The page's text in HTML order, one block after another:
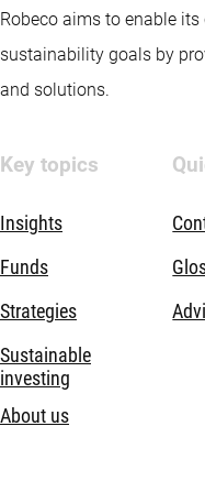
Robeco aims to enable
sustainability goals by
and solutions.
Key topics
Insights
Funds
Strategies
Sustainable
investing
About us